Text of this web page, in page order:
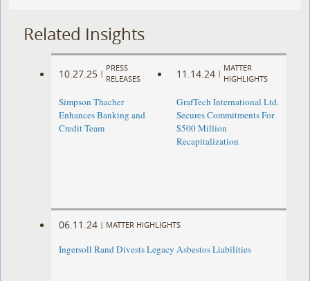
Related Insights
10.27.25 |
PRESS
RELEASES
Simpson Thacher
Enhances Banking and
Credit Team
11.14.24 |
MATTER
HIGHLIGHTS
GrafTech International Ltd.
Secures Commitments For
$500 Million
Recapitalization
06.11.24 | MATTER HIGHLIGHTS
Ingersoll Rand Divests Legacy Asbestos Liabilities